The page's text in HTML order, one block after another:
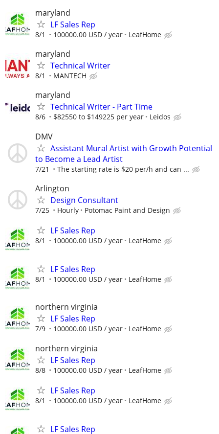
maryland
LF Sales Rep
8/1 100000.00 USD / year LeafHome
maryland
Technical Writer
8/1 MANTECH
maryland
Technical Writer - Part Time
8/6 $82550 to $149225 per year Leidos
DMV
Assistant Mural Artist with Growth Potential
to Become a Lead Artist
7/21 The starting rate is $20 per/h and can ...
Arlington
Design Consultant
7/25 Hourly Potomac Paint and Design
LF Sales Rep
8/1 100000.00 USD / year LeafHome
LF Sales Rep
8/1 100000.00 USD / year LeafHome
northern virginia
LF Sales Rep
7/9 100000.00 USD / year LeafHome
northern virginia
LF Sales Rep
8/8 100000.00 USD / year LeafHome
LF Sales Rep
8/1 100000.00 USD / year LeafHome
LF Sales Rep